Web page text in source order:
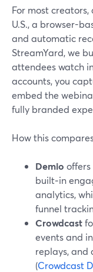
For most
U.S., a browser-
and automatic
StreamYard, we
attendees watch
accounts, you
embed the
fully branded
How this
Demio
built‑in
analytics,
funnel
Crowdcast
events and
replays, and
(Crowdcast